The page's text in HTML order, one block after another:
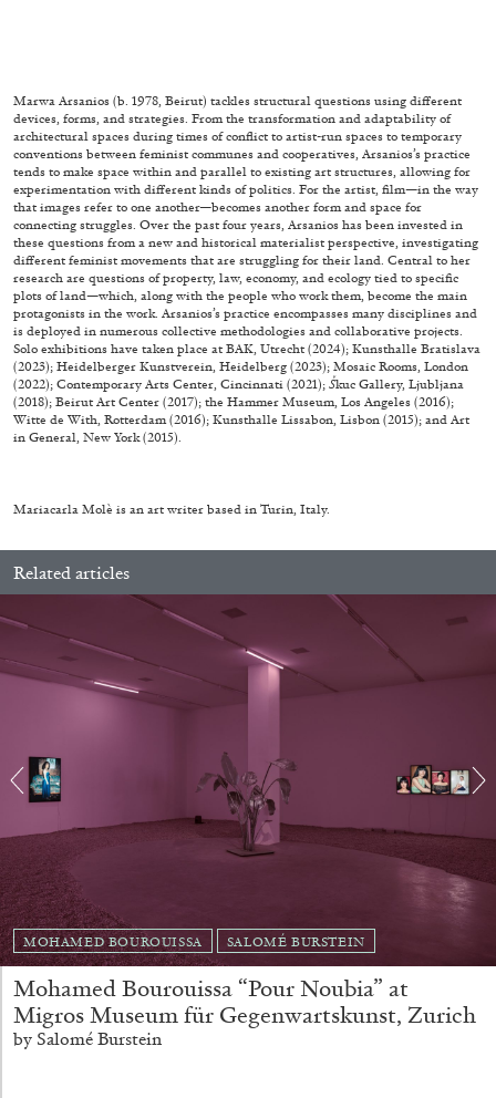
29.07.2026 READING TIME2′ ESSAYS
ANDREW SUGGS EMI FONTANA ...
Lovett/Codagnone:There Is No Revolution
without Libidinal Investment
Andrew Suggs, and Julie Tolentino in
conversation
Marwa Arsanios (b. 1978, Beirut) tackles structural questions using different
devices, forms, and strategies. From the transformation and adaptability of
architectural spaces during times of conflict to artist-run spaces to temporary
conventions between feminist communes and cooperatives, Arsanios’s practice
tends to make space within and parallel to existing art structures, allowing for
experimentation with different kinds of politics. For the artist, film—in the way
that images refer to one another—becomes another form and space for
connecting struggles. Over the past four years, Arsanios has been invested in
these questions from a new and historical materialist perspective, investigating
different feminist movements that are struggling for their land. Central to her
research are questions of property, law, economy, and ecology tied to specific
plots of land—which, along with the people who work them, become the main
protagonists in the work. Arsanios’s practice encompasses many disciplines and
is deployed in numerous collective methodologies and collaborative projects.
Solo exhibitions have taken place at BAK, Utrecht (2024); Kunsthalle Bratislava
(2023); Heidelberger Kunstverein, Heidelberg (2023); Mosaic Rooms, London
(2022); Contemporary Arts Center, Cincinnati (2021); Škuc Gallery, Ljubljana
(2018); Beirut Art Center (2017); the Hammer Museum, Los Angeles (2016);
Witte de With, Rotterdam (2016); Kunsthalle Lissabon, Lisbon (2015); and Art
in General, New York (2015).
Mariacarla Molè is an art writer based in Turin, Italy.
Related articles
MOHAMED BOUROUISSA SALOMÉ BURSTEIN
Mohamed Bourouissa “Pour Noubia” at
Migros Museum für Gegenwartskunst, Zurich
by Salomé Burstein